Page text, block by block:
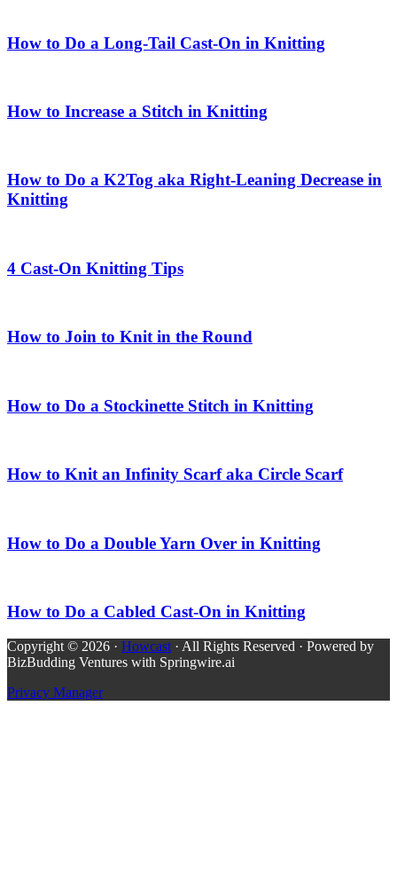
How to Do a Long-Tail Cast-On in Knitting
How to Increase a Stitch in Knitting
How to Do a K2Tog aka Right-Leaning Decrease in
Knitting
4 Cast-On Knitting Tips
How to Join to Knit in the Round
How to Do a Stockinette Stitch in Knitting
How to Knit an Infinity Scarf aka Circle Scarf
How to Do a Double Yarn Over in Knitting
How to Do a Cabled Cast-On in Knitting
Copyright © 2026 · Howcast · All Rights Reserved · Powered by
BizBudding Ventures with Springwire.ai
Privacy Manager